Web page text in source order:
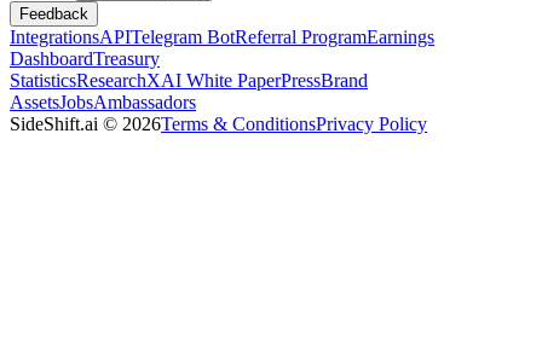
Feedback
IntegrationsAPITelegram BotReferral ProgramEarnings
DashboardTreasury
StatisticsResearchXAI White PaperPressBrand
AssetsJobsAmbassadors
SideShift.ai © 2026Terms & ConditionsPrivacy Policy